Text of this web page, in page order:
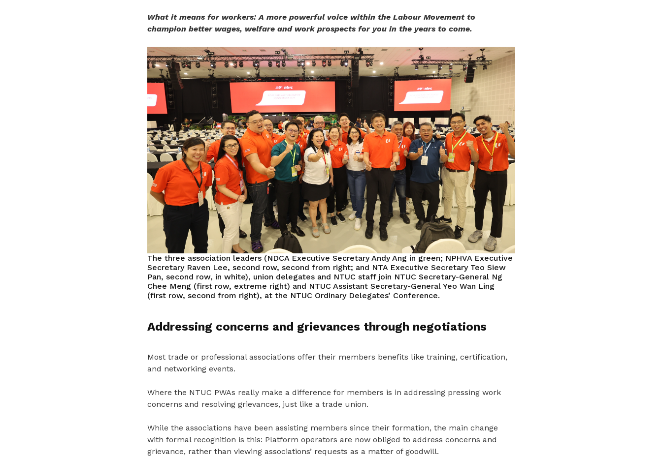
What it means for workers: A more powerful voice within the Labour Movement to
champion better wages, welfare and work prospects for you in the years to come.
The three association leaders (NDCA Executive Secretary Andy Ang in green; NPHVA Executive
Secretary Raven Lee, second row, second from right; and NTA Executive Secretary Teo Siew
Pan, second row, in white), union delegates and NTUC staff join NTUC Secretary-General Ng
Chee Meng (first row, extreme right) and NTUC Assistant Secretary-General Yeo Wan Ling
(first row, second from right), at the NTUC Ordinary Delegates’ Conference.
Addressing concerns and grievances through negotiations
Most trade or professional associations offer their members benefits like training, certification,
and networking events.
Where the NTUC PWAs really make a difference for members is in addressing pressing work
concerns and resolving grievances, just like a trade union.
While the associations have been assisting members since their formation, the main change
with formal recognition is this: Platform operators are now obliged to address concerns and
grievance, rather than viewing associations’ requests as a matter of goodwill.